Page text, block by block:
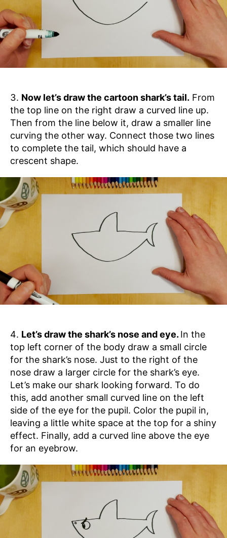
Now let’s draw the cartoon shark’s tail. From
the top line on the right draw a curved line up.
Then from the line below it, draw a smaller line
curving the other way. Connect those two lines
to complete the tail, which should have a
crescent shape.
Let’s draw the shark’s nose and eye. In the
top left corner of the body draw a small circle
for the shark’s nose. Just to the right of the
nose draw a larger circle for the shark’s eye.
Let’s make our shark looking forward. To do
this, add another small curved line on the left
side of the eye for the pupil. Color the pupil in,
leaving a little white space at the top for a shiny
effect. Finally, add a curved line above the eye
for an eyebrow.